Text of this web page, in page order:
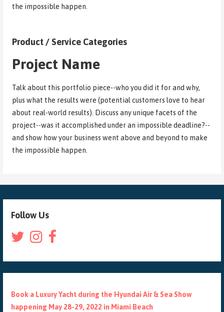
the impossible happen.
Product / Service Categories
Project Name
Talk about this portfolio piece--who you did it for and why,
plus what the results were (potential customers love to hear
about real-world results). Discuss any unique facets of the
project--was it accomplished under an impossible deadline?--
and show how your business went above and beyond to make
the impossible happen.
Follow Us
Book a Luxury Yacht during the Hyundai Air & Sea Show
happening May 28-29, 2022 in Miami Beach